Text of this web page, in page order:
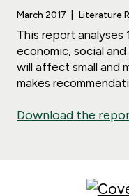
March 2017 Literature
This report analyses
economic, social
will affect small and
makes
Download the